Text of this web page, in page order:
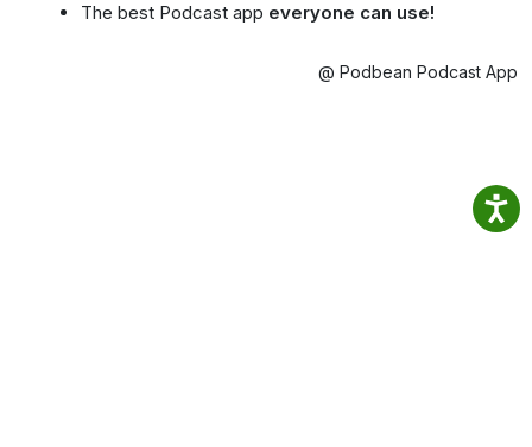
The best Podcast app everyone can use!
@ Podbean Podcast App